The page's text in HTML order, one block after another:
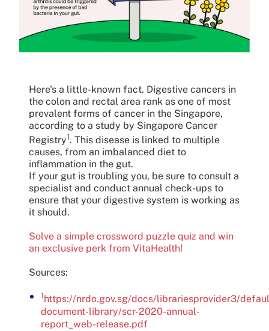
Here's a little-known fact. Digestive cancers in
the colon and rectal area rank as one of most
prevalent forms of cancer in the Singapore,
according to a study by Singapore Cancer
Registry1. This disease is linked to multiple
causes, from an imbalanced diet to
inflammation in the gut.
If your gut is troubling you, be sure to consult a
specialist and conduct annual check-ups to
ensure that your digestive system is working as
it should.
Solve a simple crossword puzzle quiz and win
an exclusive perk from VitaHealth!
Sources:
1 https://nrdo.gov.sg/docs/librariesprovider3/
document-library/scr-2020-annual-
report_web-release.pdf